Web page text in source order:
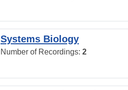
Systems Biology
Number of Recordings: 2